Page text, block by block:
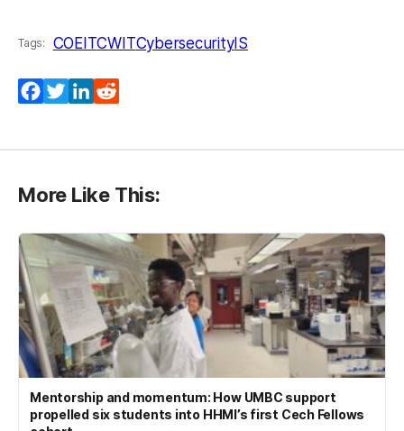
Tags: COEITCWITCybersecurityIS
Facebook
TwitterLinkedIn
More Like This:
Mentorship and momentum: How UMBC support
propelled six students into HHMI’s first Cech Fellows